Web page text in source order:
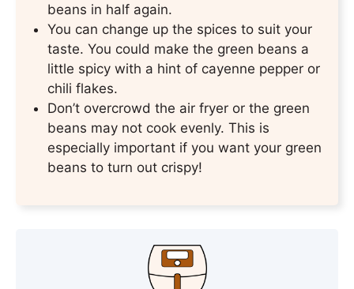
beans in half again.
You can change up the spices to suit your
taste. You could make the green beans a
little spicy with a hint of cayenne pepper or
chili flakes.
Don’t overcrowd the air fryer or the green
beans may not cook evenly. This is
especially important if you want your green
beans to turn out crispy!